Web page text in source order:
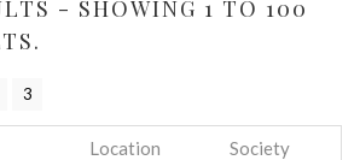
- SHOWING 1 TO 100
3
Location Society